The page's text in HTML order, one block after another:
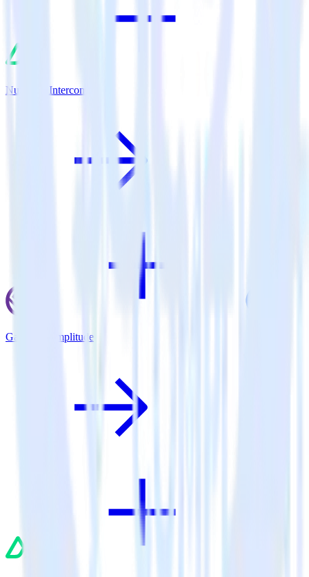
Nuxt.js + Intercom
Gatsby + Amplitude